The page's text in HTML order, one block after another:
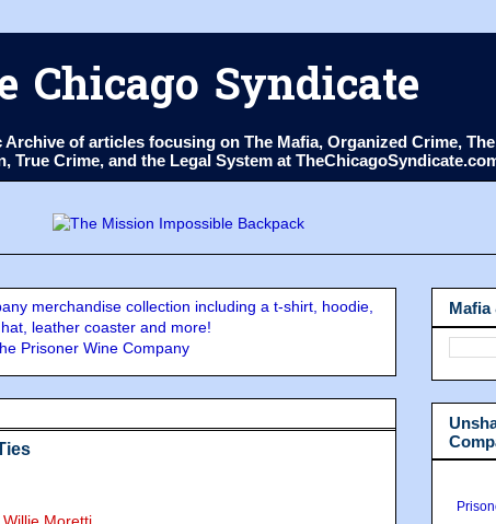
Chicago Syndicate
of articles focusing on The Mafia, Organized Crime,
True Crime, and the Legal System at
merchandise collection including a t-shirt, hoodie,
leather coaster and more!
Mafia